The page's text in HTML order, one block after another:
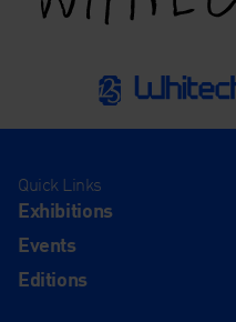
Quick Links
Exhibitions
Events
Editions